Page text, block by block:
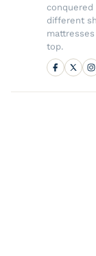
conquered
different
top.